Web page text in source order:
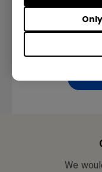
User
We